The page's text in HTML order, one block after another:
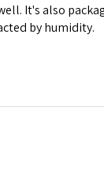
It's also
by humidity.